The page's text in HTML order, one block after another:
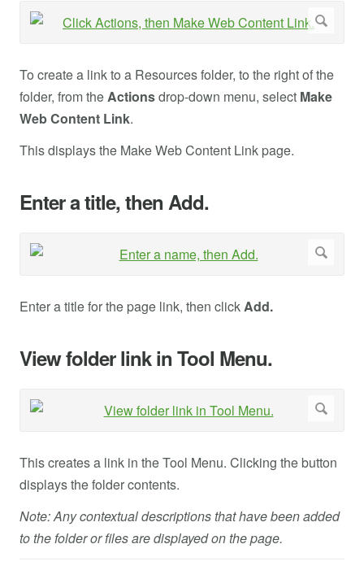
To create a link to a Resources folder, to the right of the
folder, from theActionsdrop-down menu, select Make
Web Content Link.
This displays the Make Web Content Link page.
Enter a title, then Add.
Enter a title for the page link, then clickAdd.
View folder link in Tool Menu.
This creates a link in the Tool Menu. Clicking the button
displays the folder contents.
Note: Any contextual descriptions that have been added
to the folder or files are displayed on the page.